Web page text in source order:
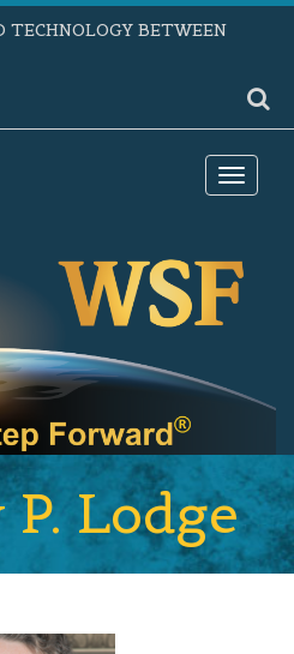
TECHNOLOGY BETWEEN
Toggle
Lodge